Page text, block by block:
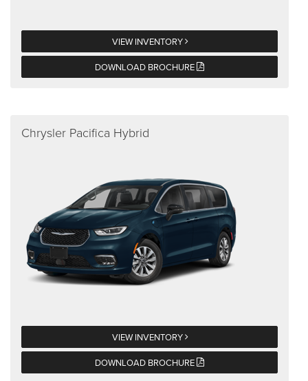
VIEW INVENTORY
DOWNLOAD BROCHURE
Chrysler Pacifica Hybrid
VIEW INVENTORY
DOWNLOAD BROCHURE